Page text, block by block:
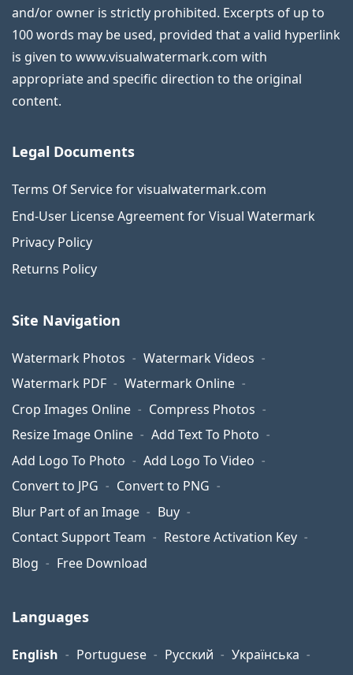
and/or owner is strictly prohibited. Excerpts of up to
100 words may be used, provided that a valid hyperlink
is given to www.visualwatermark.com with
appropriate and specific direction to the original
content.
Legal Documents
Terms Of Service for visualwatermark.com
End-User License Agreement for Visual Watermark
Privacy Policy
Returns Policy
Site Navigation
Watermark Photos
Watermark Videos
Watermark PDF
Watermark Online
Crop Images Online
Compress Photos
Resize Image Online
Add Text To Photo
Add Logo To Photo
Add Logo To Video
Convert to JPG
Convert to PNG
Blur Part of an Image
Buy
Contact Support Team
Restore Activation Key
Blog
Free Download
Languages
English Portuguese Русский
Українська